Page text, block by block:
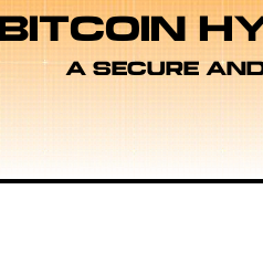
BITCOIN
A SECURE